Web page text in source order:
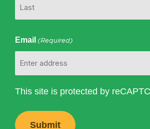
Email (Required)
This site is protected by